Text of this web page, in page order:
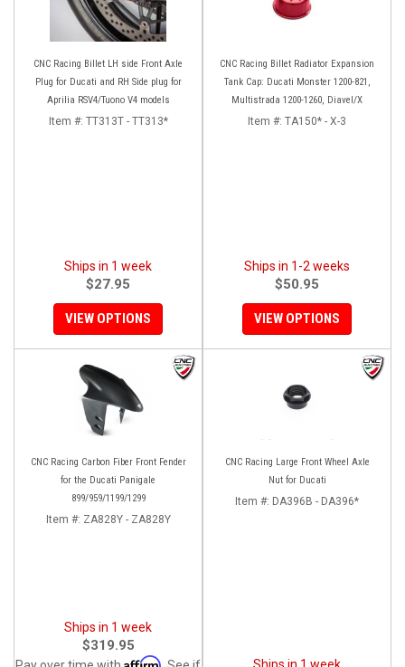
CNC Racing Billet LH side Front Axle
Plug for Ducati and RH Side plug for
Aprilia RSV4/Tuono V4 models
Item #: TT313T - TT313*
Ships in 1 week
$27.95
VIEW OPTIONS
CNC Racing Billet Radiator Expansion
Tank Cap: Ducati Monster 1200-821,
Multistrada 1200-1260, Diavel/X
Item #: TA150* - X-3
Ships in 1-2 weeks
$50.95
VIEW OPTIONS
CNC Racing Carbon Fiber Front Fender
for the Ducati Panigale
899/959/1199/1299
Item #: ZA828Y - ZA828Y
Ships in 1 week
$319.95
Affirm
CNC Racing Large Front Wheel Axle
Nut for Ducati
Item #: DA396B - DA396*
Ships in 1 week